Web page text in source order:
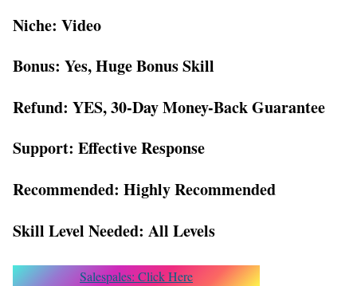
Niche: Video
Bonus: Yes, Huge Bonus Skill
Refund: YES, 30-Day Money-Back Guarantee
Support: Effective Response
Recommended: Highly Recommended
Skill Level Needed: All Levels
Salespales: Click Here